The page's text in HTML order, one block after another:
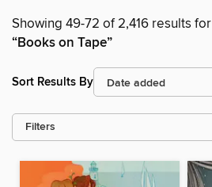
Showing 49-72 of 2,416 results for
“Books on Tape”
Sort Results By
Filters